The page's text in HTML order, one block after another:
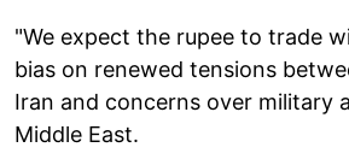
"We expect the rupee to trade
bias on renewed tensions
Iran and concerns over military
Middle East.